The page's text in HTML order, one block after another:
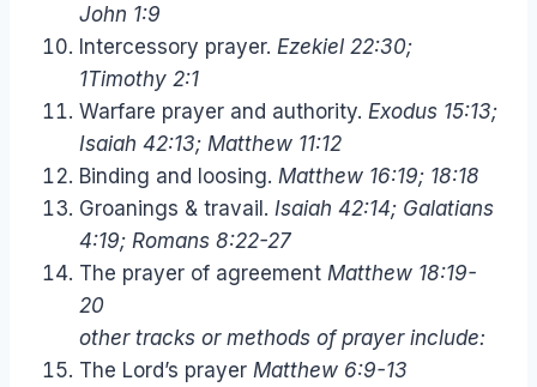
John 1:9
Intercessory prayer. Ezekiel 22:30;
1Timothy 2:1
Warfare prayer and authority. Exodus 15:13;
Isaiah 42:13; Matthew 11:12
Binding and loosing. Matthew 16:19; 18:18
Groanings & travail. Isaiah 42:14; Galatians
4:19; Romans 8:22-27
The prayer of agreement Matthew 18:19-
20
other tracks or methods of prayer include:
The Lord’s prayer Matthew 6:9-13